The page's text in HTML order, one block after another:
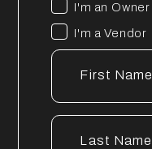
I'm an Owner
I'm a Vendor
First Name
Last Name